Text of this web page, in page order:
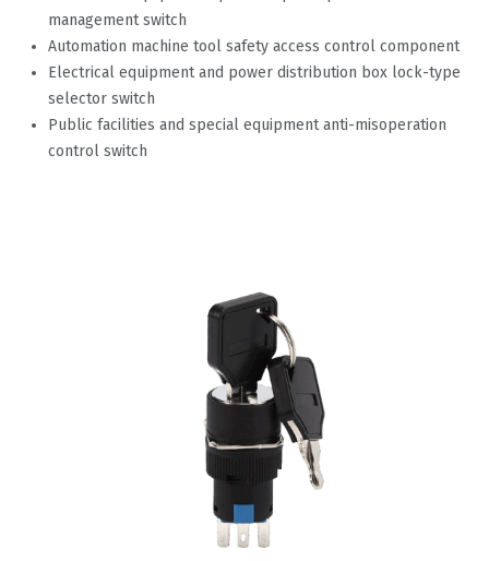
management switch
Automation machine tool safety access control component
Electrical equipment and power distribution box lock-type
selector switch
Public facilities and special equipment anti-misoperation
control switch